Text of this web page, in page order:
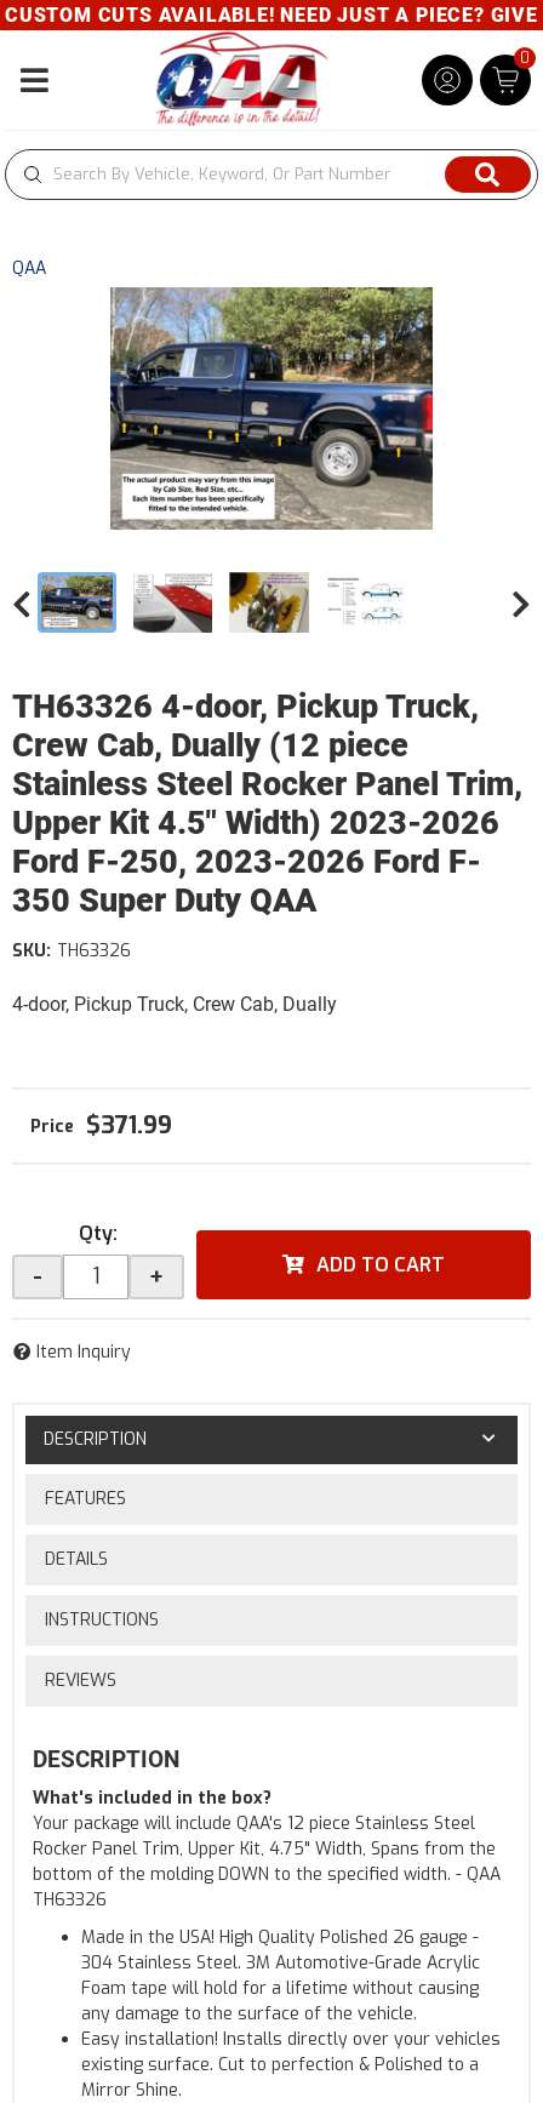
CUTS AVAILABLE! NEED JUST A PIECE? GIVE
Toggle navigation
0
QAA
TH63326 4-door, Pickup Truck,
Crew Cab, Dually (12 piece
Stainless Steel Rocker Panel Trim,
Upper Kit 4.5" Width) 2023-2026
Ford F-250, 2023-2026 Ford F-
350 Super Duty QAA
4-door, Pickup Truck, Crew Cab, Dually
SKU: TH63326
$371.99
Qty:
- + ADD TO CART
Item Inquiry
DESCRIPTION
FEATURES
DETAILS
INSTRUCTIONS
REVIEWS
DESCRIPTION
What's included in the box?
Your package will include QAA's 12 piece Stainless Steel
Rocker Panel Trim, Upper Kit, 4.75" Width, Spans from the
bottom of the molding DOWN to the specified width. - QAA
TH63326
Made in the USA! High Quality Polished 26 gauge -
304 Stainless Steel. 3M Automotive-Grade Acrylic
Foam tape will hold for a lifetime without causing
any damage to the surface of the vehicle.
Easy installation! Installs directly over your vehicles
existing surface. Cut to perfection & Polished to a
Mirror Shine.